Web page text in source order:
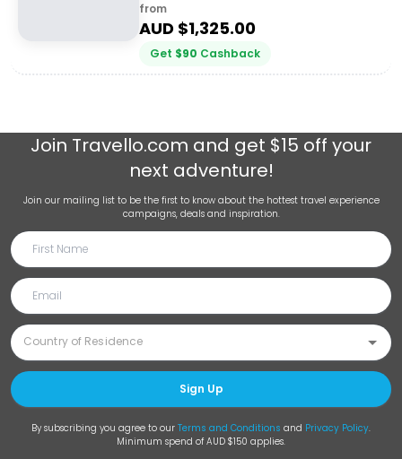
from
AUD $1,325.00
Get $90 Cashback
Join Travello.com and get $15 off your
next adventure!
Join our mailing list to be the first to know about the hottest travel experience
campaigns, deals and inspiration.
Sign Up
By subscribing you agree to our Terms and Conditions and Privacy Policy.
Minimum spend of AUD $150 applies.